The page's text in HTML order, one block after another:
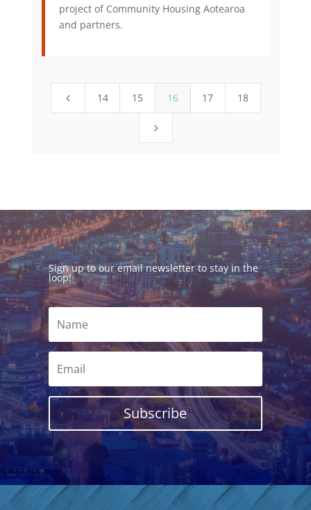
project of Community Housing Aotearoa
and partners.
4 14 15 16 17 18
5
Sign up to our email newsletter to stay in the
loop!
Subscribe